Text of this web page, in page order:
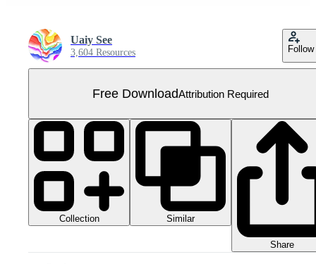
Uaiy See
3,604 Resources Follow
Free DownloadAttribution Required
Collection Similar
Share